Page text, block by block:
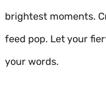
brightest moments.
feed pop. Let your
your words.